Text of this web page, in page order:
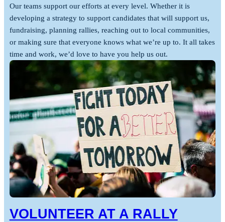
Our teams support our efforts at every level. Whether it is
developing a strategy to support candidates that will support us,
fundraising, planning rallies, reaching out to local communities,
or making sure that everyone knows what we’re up to. It all takes
time and work, we’d love to have you help us out.
VOLUNTEER AT A RALLY